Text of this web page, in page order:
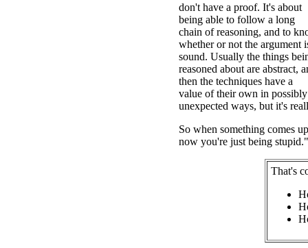
don't have a proof. It's about
being able to follow a long
chain of reasoning, and to
whether or not the argument
sound. Usually the things
reasoned about are abstract,
then the techniques have a
value of their own in possibly
unexpected ways, but it's
So when something comes
now you're just being
That's